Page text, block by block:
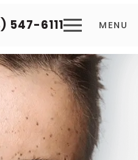
547-6111 MENU